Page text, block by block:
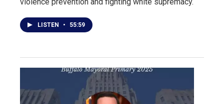
LISTEN • 55:59